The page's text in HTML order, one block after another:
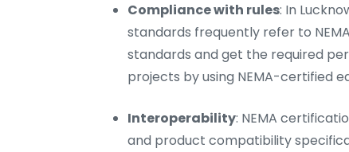
Compliance with rules: In
standards frequently refer to
standards and get the required
projects by using NEMA-certified
Interoperability: NEMA
and product compatibility